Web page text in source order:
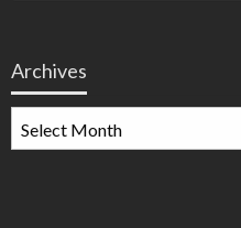
Archives